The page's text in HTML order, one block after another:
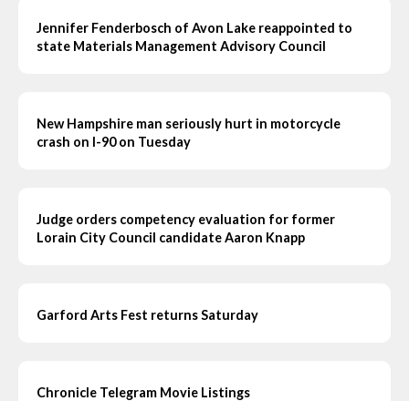
Jennifer Fenderbosch of Avon Lake reappointed to
state Materials Management Advisory Council
New Hampshire man seriously hurt in motorcycle
crash on I-90 on Tuesday
Judge orders competency evaluation for former
Lorain City Council candidate Aaron Knapp
Garford Arts Fest returns Saturday
Chronicle Telegram Movie Listings